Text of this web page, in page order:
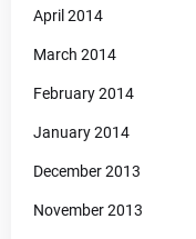
April 2014
March 2014
February 2014
January 2014
December 2013
November 2013